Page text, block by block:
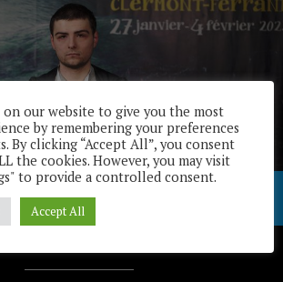
on our website to give you the most
by remembering your preferences
By clicking “Accept All”, you consent
the cookies. However, you may visit
to provide a controlled consent.
Accept All